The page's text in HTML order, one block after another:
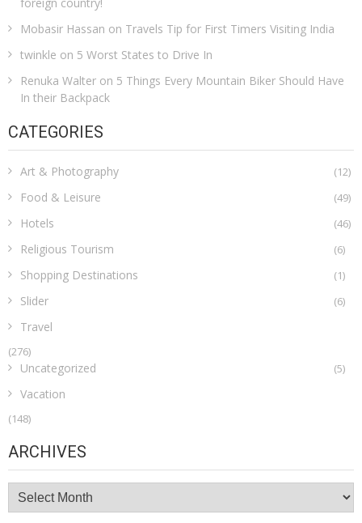
foreign country!
Mobasir Hassan on Travels Tip for First Timers Visiting India
twinkle on 5 Worst States to Drive In
Renuka Walter on 5 Things Every Mountain Biker Should Have
In their Backpack
CATEGORIES
Art & Photography (12)
Food & Leisure (49)
Hotels (46)
Religious Tourism (6)
Shopping Destinations (1)
Slider (6)
Travel
(276)
Uncategorized (5)
Vacation
(148)
ARCHIVES
Archives